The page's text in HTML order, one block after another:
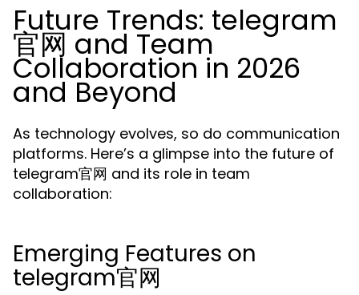
Future Trends: telegram
官网 and Team
Collaboration in 2026
and Beyond
As technology evolves, so do communication
platforms. Here’s a glimpse into the future of
telegram官网 and its role in team
collaboration:
Emerging Features on
telegram官网